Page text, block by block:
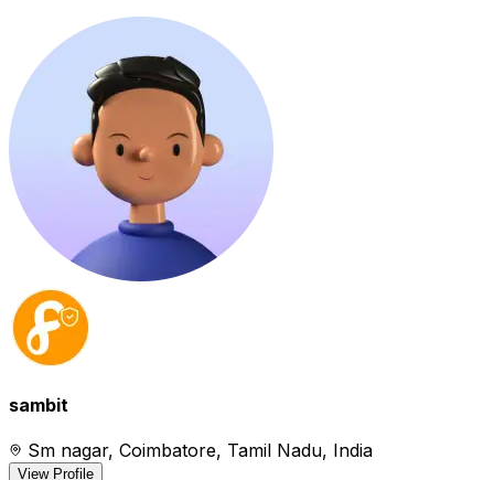
sambit
Sm nagar, Coimbatore, Tamil Nadu, India
View Profile